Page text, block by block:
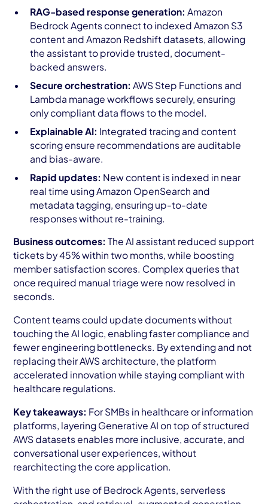
RAG-based response generation: Amazon
Bedrock Agents connect to indexed Amazon S3
content and Amazon Redshift datasets, allowing
the assistant to provide trusted, document-
backed answers.
Secure orchestration: AWS Step Functions and
Lambda manage workflows securely, ensuring
only compliant data flows to the model.
Explainable AI: Integrated tracing and content
scoring ensure recommendations are auditable
and bias-aware.
Rapid updates: New content is indexed in near
real time using Amazon OpenSearch and
metadata tagging, ensuring up-to-date
responses without re-training.
Business outcomes: The AI assistant reduced support
tickets by 45% within two months, while boosting
member satisfaction scores. Complex queries that
once required manual triage were now resolved in
seconds.
Content teams could update documents without
touching the AI logic, enabling faster compliance and
fewer engineering bottlenecks. By extending and not
replacing their AWS architecture, the platform
accelerated innovation while staying compliant with
healthcare regulations.
Key takeaways: For SMBs in healthcare or information
platforms, layering Generative AI on top of structured
AWS datasets enables more inclusive, accurate, and
conversational user experiences, without
rearchitecting the core application.
With the right use of Bedrock Agents, serverless